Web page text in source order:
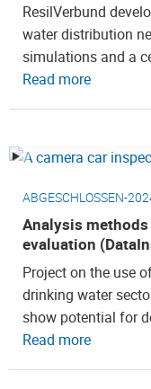
ResilVerbund
water distribution
simulations and a
Read more
ABGESCHLOSSEN-
Analysis
evaluation
Project on the use
drinking water
show potential for
Read more